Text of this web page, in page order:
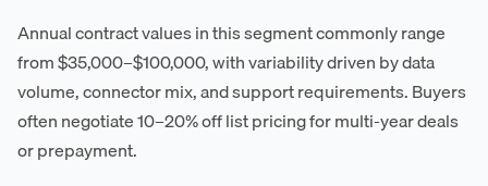
Annual contract values in this segment commonly range
from $35,000–$100,000, with variability driven by data
volume, connector mix, and support requirements. Buyers
often negotiate 10–20% off list pricing for multi-year deals
or prepayment.